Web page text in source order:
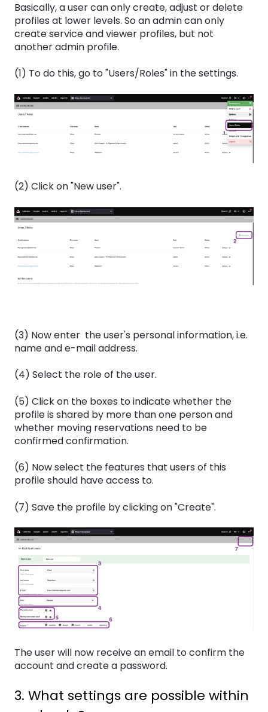
Basically, a user can only create, adjust or delete
profiles at lower levels. So an admin can only
create service and viewer profiles, but not
another admin profile.
(1) To do this, go to "Users/Roles" in the settings.
(2) Click on "New user".
(3) Now enter the user's personal information, i.e.
name and e-mail address.
(4) Select the role of the user.
(5) Click on the boxes to indicate whether the
profile is shared by more than one person and
whether moving reservations need to be
confirmed confirmation.
(6) Now select the features that users of this
profile should have access to.
(7) Save the profile by clicking on "Create".
The user will now receive an email to confirm the
account and create a password.
3. What settings are possible within